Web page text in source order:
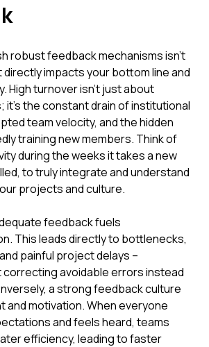
robust feedback mechanisms isn't
directly impacts your bottom line and
High turnover isn't just about
it's the constant drain of institutional
team velocity, and the hidden
training new members. Think of
during the weeks it takes a new
to truly integrate and understand
projects and culture.
feedback fuels
This leads directly to bottlenecks,
painful project delays –
avoidable errors instead
a strong feedback culture
and motivation. When everyone
and feels heard, teams
efficiency, leading to faster